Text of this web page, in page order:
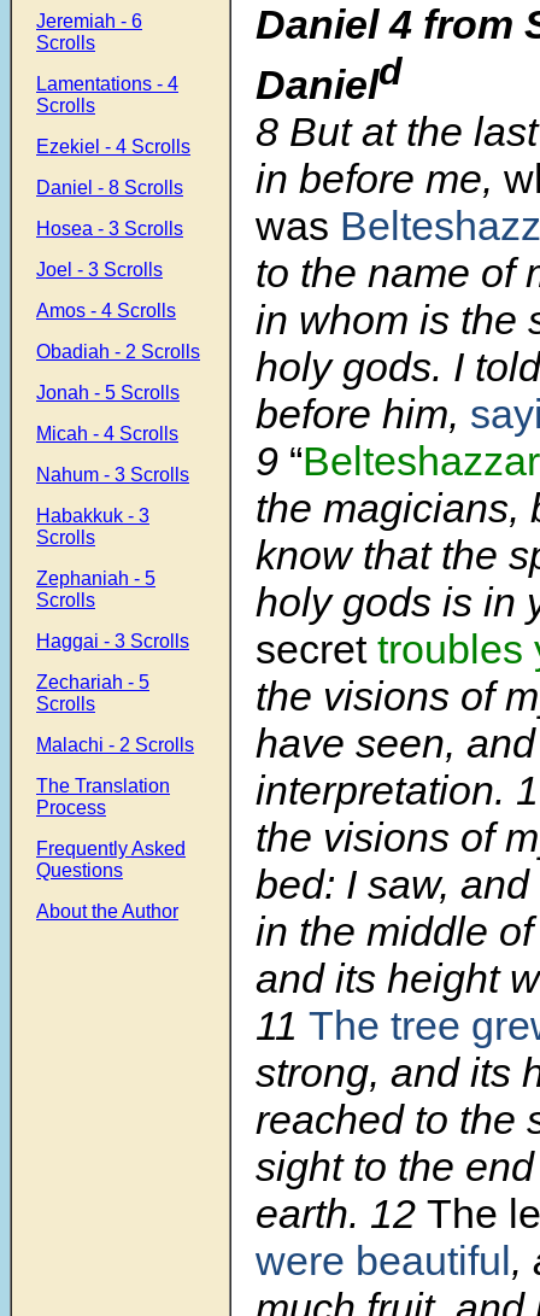
Jeremiah - 6
Scrolls
Lamentations - 4
Scrolls
Ezekiel - 4 Scrolls
Daniel - 8 Scrolls
Hosea - 3 Scrolls
Joel - 3 Scrolls
Amos - 4 Scrolls
Obadiah - 2 Scrolls
Jonah - 5 Scrolls
Micah - 4 Scrolls
Nahum - 3 Scrolls
Habakkuk - 3
Scrolls
Zephaniah - 5
Scrolls
Haggai - 3 Scrolls
Zechariah - 5
Scrolls
Malachi - 2 Scrolls
The Translation
Process
Frequently Asked
Questions
About the Author
Daniel 4 from
Danield
8 But at the
in before me,
was
to the name of
in whom is the
holy gods. I
before him,
9 “Belteshazzar
the magicians,
know that the
holy gods is in
secret troubles
the visions of
have seen,
interpretation.
the visions of
bed: I saw,
in the middle
and its height
11 The tree
strong, and its
reached to the
sight to the
earth. 12 The
were beautiful,